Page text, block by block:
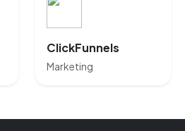
ClickFunnels
Marketing